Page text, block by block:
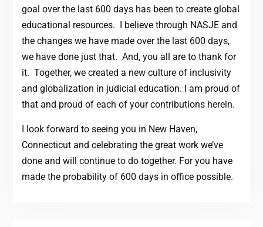
goal over the last 600 days has been to create global
educational resources. I believe through NASJE and
the changes we have made over the last 600 days,
we have done just that. And, you all are to thank for
it. Together, we created a new culture of inclusivity
and globalization in judicial education. I am proud of
that and proud of each of your contributions herein.
I look forward to seeing you in New Haven,
Connecticut and celebrating the great work we’ve
done and will continue to do together. For you have
made the probability of 600 days in office possible.